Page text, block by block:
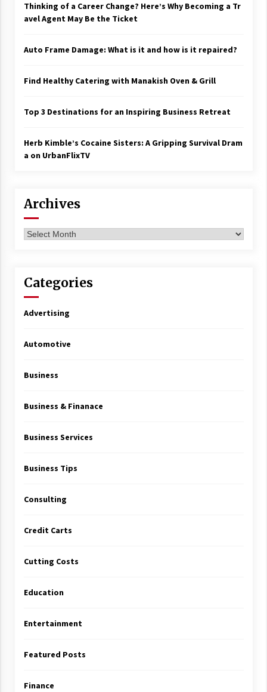
Thinking of a Career Change? Here’s Why Becoming a Tr
avel Agent May Be the Ticket
Auto Frame Damage: What is it and how is it repaired?
Find Healthy Catering with Manakish Oven & Grill
Top 3 Destinations for an Inspiring Business Retreat
Herb Kimble’s Cocaine Sisters: A Gripping Survival Dram
a on UrbanFlixTV
Archives
Archives
Categories
Advertising
Automotive
Business
Business & Finanace
Business Services
Business Tips
Consulting
Credit Carts
Cutting Costs
Education
Entertainment
Featured Posts
Finance